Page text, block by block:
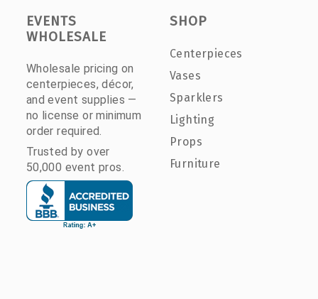
EVENTS
WHOLESALE
Wholesale pricing on
centerpieces, décor,
and event supplies —
no license or minimum
order required.
Trusted by over
50,000 event pros.
SHOP
Centerpieces
Vases
Sparklers
Lighting
Props
Furniture